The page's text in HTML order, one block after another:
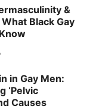
&
Black Gay
in Gay Men:
‘Pelvic
Causes